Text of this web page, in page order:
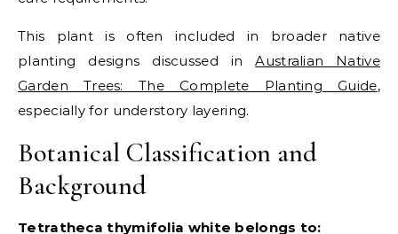
This plant is often included in broader native
planting designs discussed inAustralian Native
Garden Trees: The Complete Planting Guide,
especially for understory layering.
Botanical Classification and
Background
Tetratheca thymifolia white belongs to: